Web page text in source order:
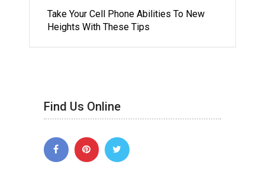
Take Your Cell Phone Abilities To New
Heights With These Tips
Find Us Online